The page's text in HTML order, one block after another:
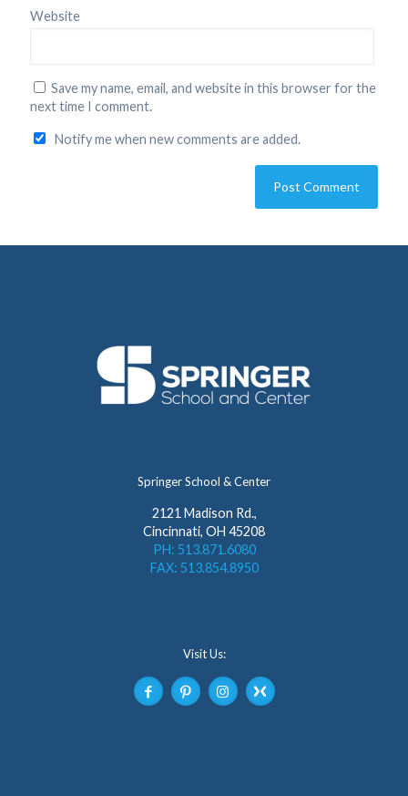
Website
Save my name, email, and website in this browser for the
next time I comment.
Notify me when new comments are added.
Springer School & Center
2121 Madison Rd.,
Cincinnati, OH 45208
PH: 513.871.6080
FAX: 513.854.8950
Visit Us: